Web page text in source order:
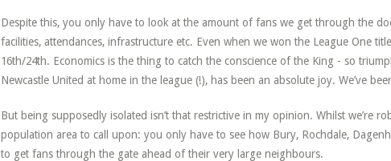
Despite this, you only have to look at the amount of fans we get through the
facilities, attendances, infrastructure etc. Even when we won the League One
16th/24th. Economics is the thing to catch the conscience of the King - so
Newcastle United at home in the league (!), has been an absolute joy. We’ve
But being supposedly isolated isn’t that restrictive in my opinion. Whilst we’re
population area to call upon: you only have to see how Bury, Rochdale,
to get fans through the gate ahead of their very large neighbours.